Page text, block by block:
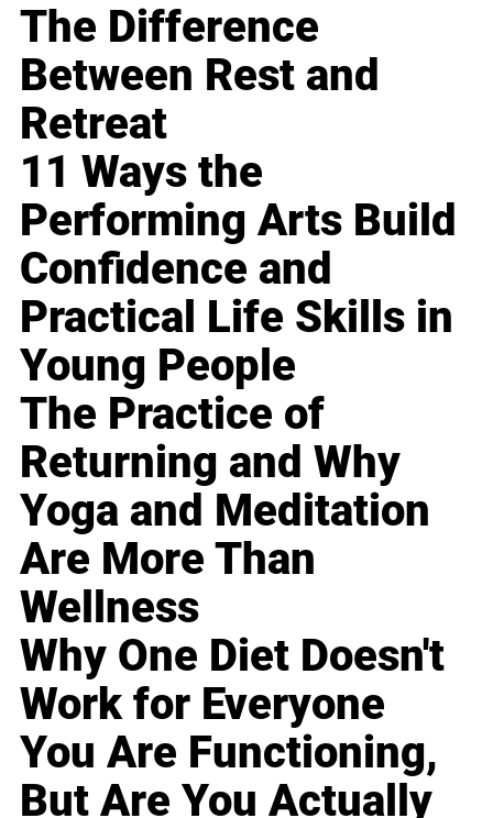
The Difference
Between Rest and
Retreat
11 Ways the
Performing Arts Build
Confidence and
Practical Life Skills in
Young People
The Practice of
Returning and Why
Yoga and Meditation
Are More Than
Wellness
Why One Diet Doesn't
Work for Everyone
You Are Functioning,
But Are You Actually